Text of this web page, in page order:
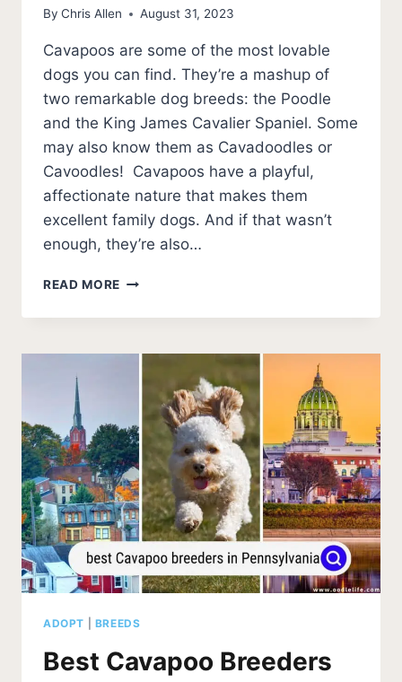
By Chris Allen August 31, 2023
Cavapoos are some of the most lovable
dogs you can find. They’re a mashup of
two remarkable dog breeds: the Poodle
and the King James Cavalier Spaniel. Some
may also know them as Cavadoodles or
Cavoodles! Cavapoos have a playful,
affectionate nature that makes them
excellent family dogs. And if that wasn’t
enough, they’re also…
READ MORE BEST
BREEDERS
IOWA
UPDATE)
ADOPT BREEDS
Best Cavapoo Breeders